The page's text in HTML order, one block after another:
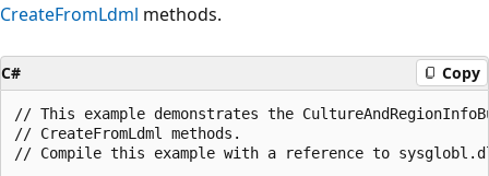
CreateFromLdml methods.
C# Copy
// This example demonstrates the
// CreateFromLdml methods.
// Compile this example with a reference to